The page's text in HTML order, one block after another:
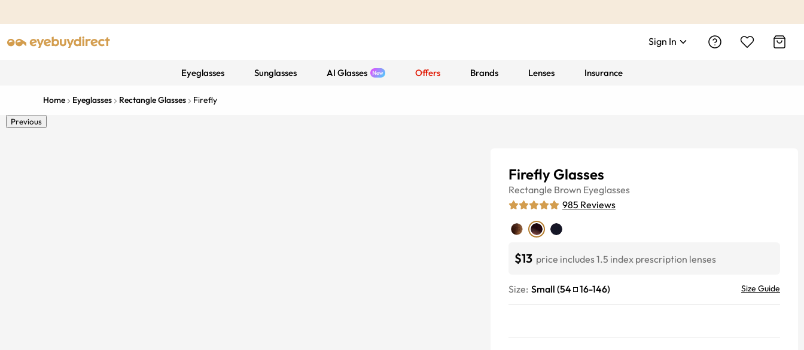
Sign In
Eyeglasses Sunglasses AI Glasses Offers Brands Lenses Insurance
Home Eyeglasses Rectangle Glasses Firefly
Previous
Firefly Glasses
Rectangle Brown Eyeglasses
985 Reviews
$13 price includes 1.5 index prescription lenses
Size: Small (54 16-146) Size Guide